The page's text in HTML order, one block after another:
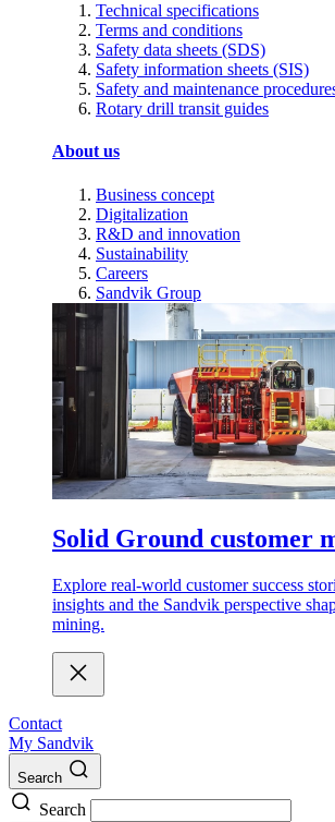
Technical specifications
Terms and conditions
Safety data sheets (SDS)
Safety information sheets (SIS)
Safety and maintenance
Rotary drill transit guides
About us
Business concept
Digitalization
R&D and innovation
Sustainability
Careers
Sandvik Group
Solid Ground customer
Explore real-world customer success
insights and the Sandvik perspective
mining.
Contact
My Sandvik
Search
Search